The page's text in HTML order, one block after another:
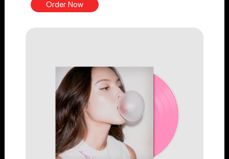
Order Now